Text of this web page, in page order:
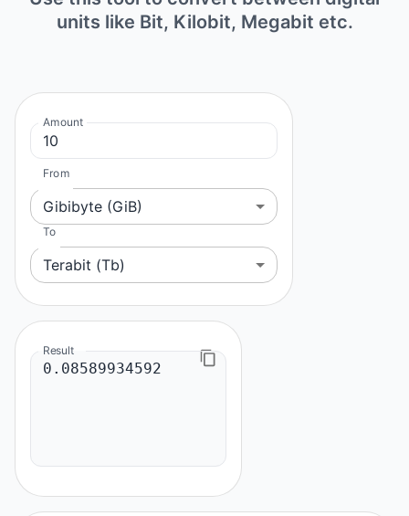
units like Bit, Kilobit, Megabit etc.
Amount
From
Gibibyte (GiB)
To
Terabit (Tb)
Result